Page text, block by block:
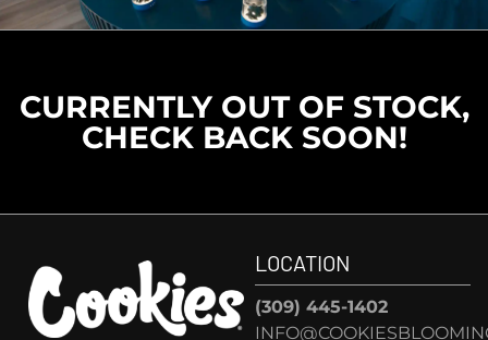
CURRENTLY OUT OF STOCK,
CHECK BACK SOON!
LOCATION
(309) 445-1402